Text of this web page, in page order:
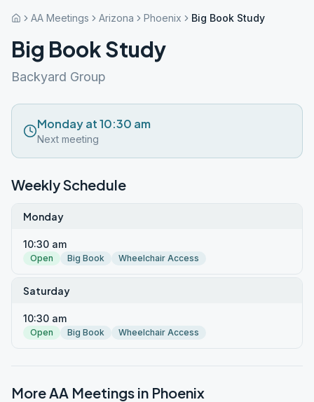
AA Meetings Arizona Phoenix Big Book Study
Big Book Study
Backyard Group
Monday at 10:30 am
Next meeting
Weekly Schedule
Monday
10:30 am
Open Big Book Wheelchair Access
Saturday
10:30 am
Open Big Book Wheelchair Access
More AA Meetings in Phoenix